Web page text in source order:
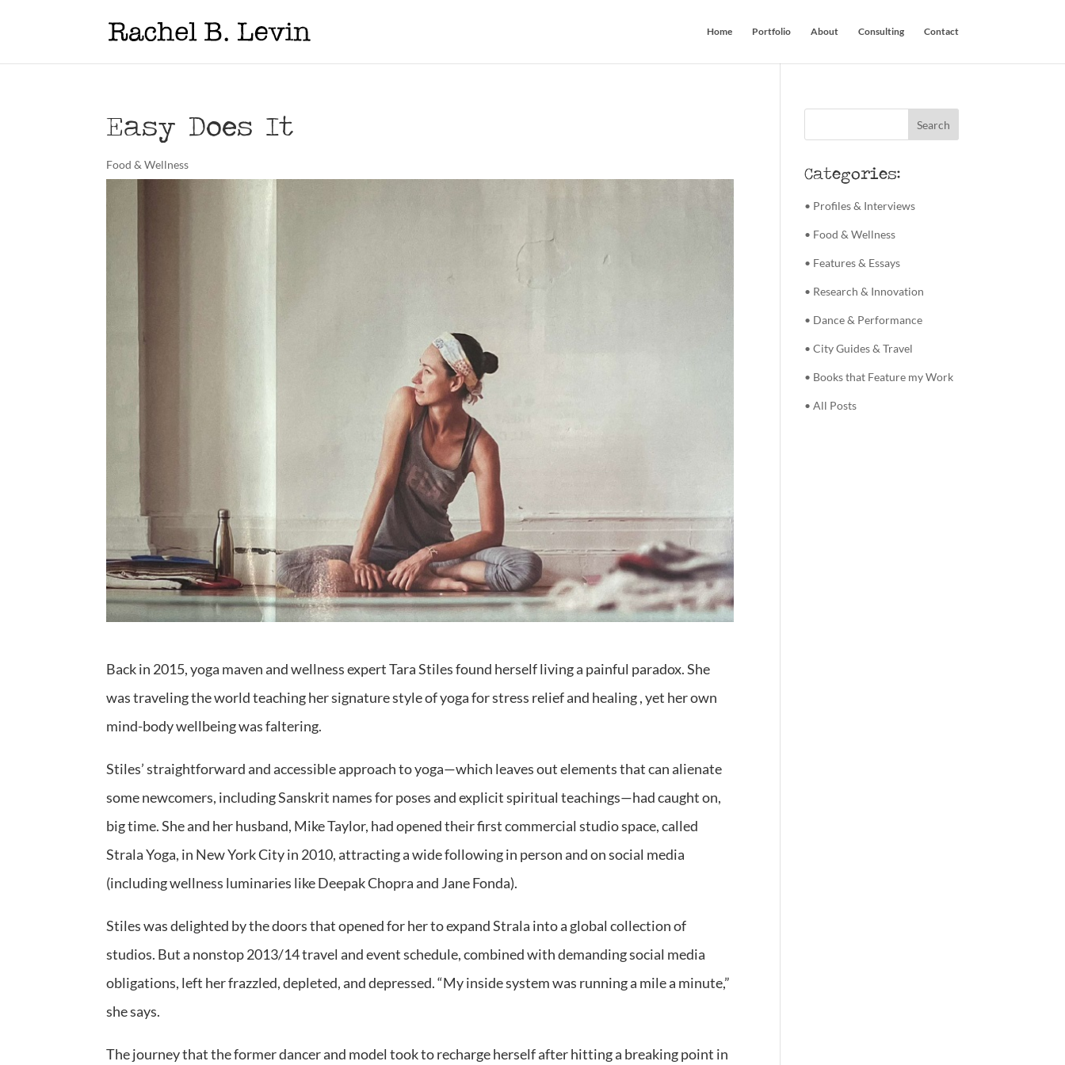
Home Portfolio About Consulting Contact
Easy Does It
Food & Wellness
Back in 2015, yoga maven and wellness expert Tara Stiles found herself living a painful paradox. She
was traveling the world teaching her signature style of yoga for stress relief and healing , yet her own
mind-body wellbeing was faltering.
Stiles’ straightforward and accessible approach to yoga—which leaves out elements that can alienate
some newcomers, including Sanskrit names for poses and explicit spiritual teachings—had caught on,
big time. She and her husband, Mike Taylor, had opened their first commercial studio space, called
Strala Yoga, in New York City in 2010, attracting a wide following in person and on social media
(including wellness luminaries like Deepak Chopra and Jane Fonda).
Stiles was delighted by the doors that opened for her to expand Strala into a global collection of
studios. But a nonstop 2013/14 travel and event schedule, combined with demanding social media
obligations, left her frazzled, depleted, and depressed. “My inside system was running a mile a minute,”
she says.
The journey that the former dancer and model took to recharge herself after hitting a breaking point in
Categories:
• Profiles & Interviews
• Food & Wellness
• Features & Essays
• Research & Innovation
• Dance & Performance
• City Guides & Travel
• Books that Feature my Work
• All Posts